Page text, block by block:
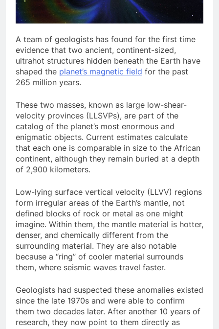
A team of geologists has found for the first time
evidence that two ancient, continent-sized,
ultrahot structures hidden beneath the Earth have
shaped the planet’s magnetic field for the past
265 million years.
These two masses, known as large low-shear-
velocity provinces (LLSVPs), are part of the
catalog of the planet’s most enormous and
enigmatic objects. Current estimates calculate
that each one is comparable in size to the African
continent, although they remain buried at a depth
of 2,900 kilometers.
Low-lying surface vertical velocity (LLVV) regions
form irregular areas of the Earth’s mantle, not
defined blocks of rock or metal as one might
imagine. Within them, the mantle material is hotter,
denser, and chemically different from the
surrounding material. They are also notable
because a “ring” of cooler material surrounds
them, where seismic waves travel faster.
Geologists had suspected these anomalies existed
since the late 1970s and were able to confirm
them two decades later. After another 10 years of
research, they now point to them directly as